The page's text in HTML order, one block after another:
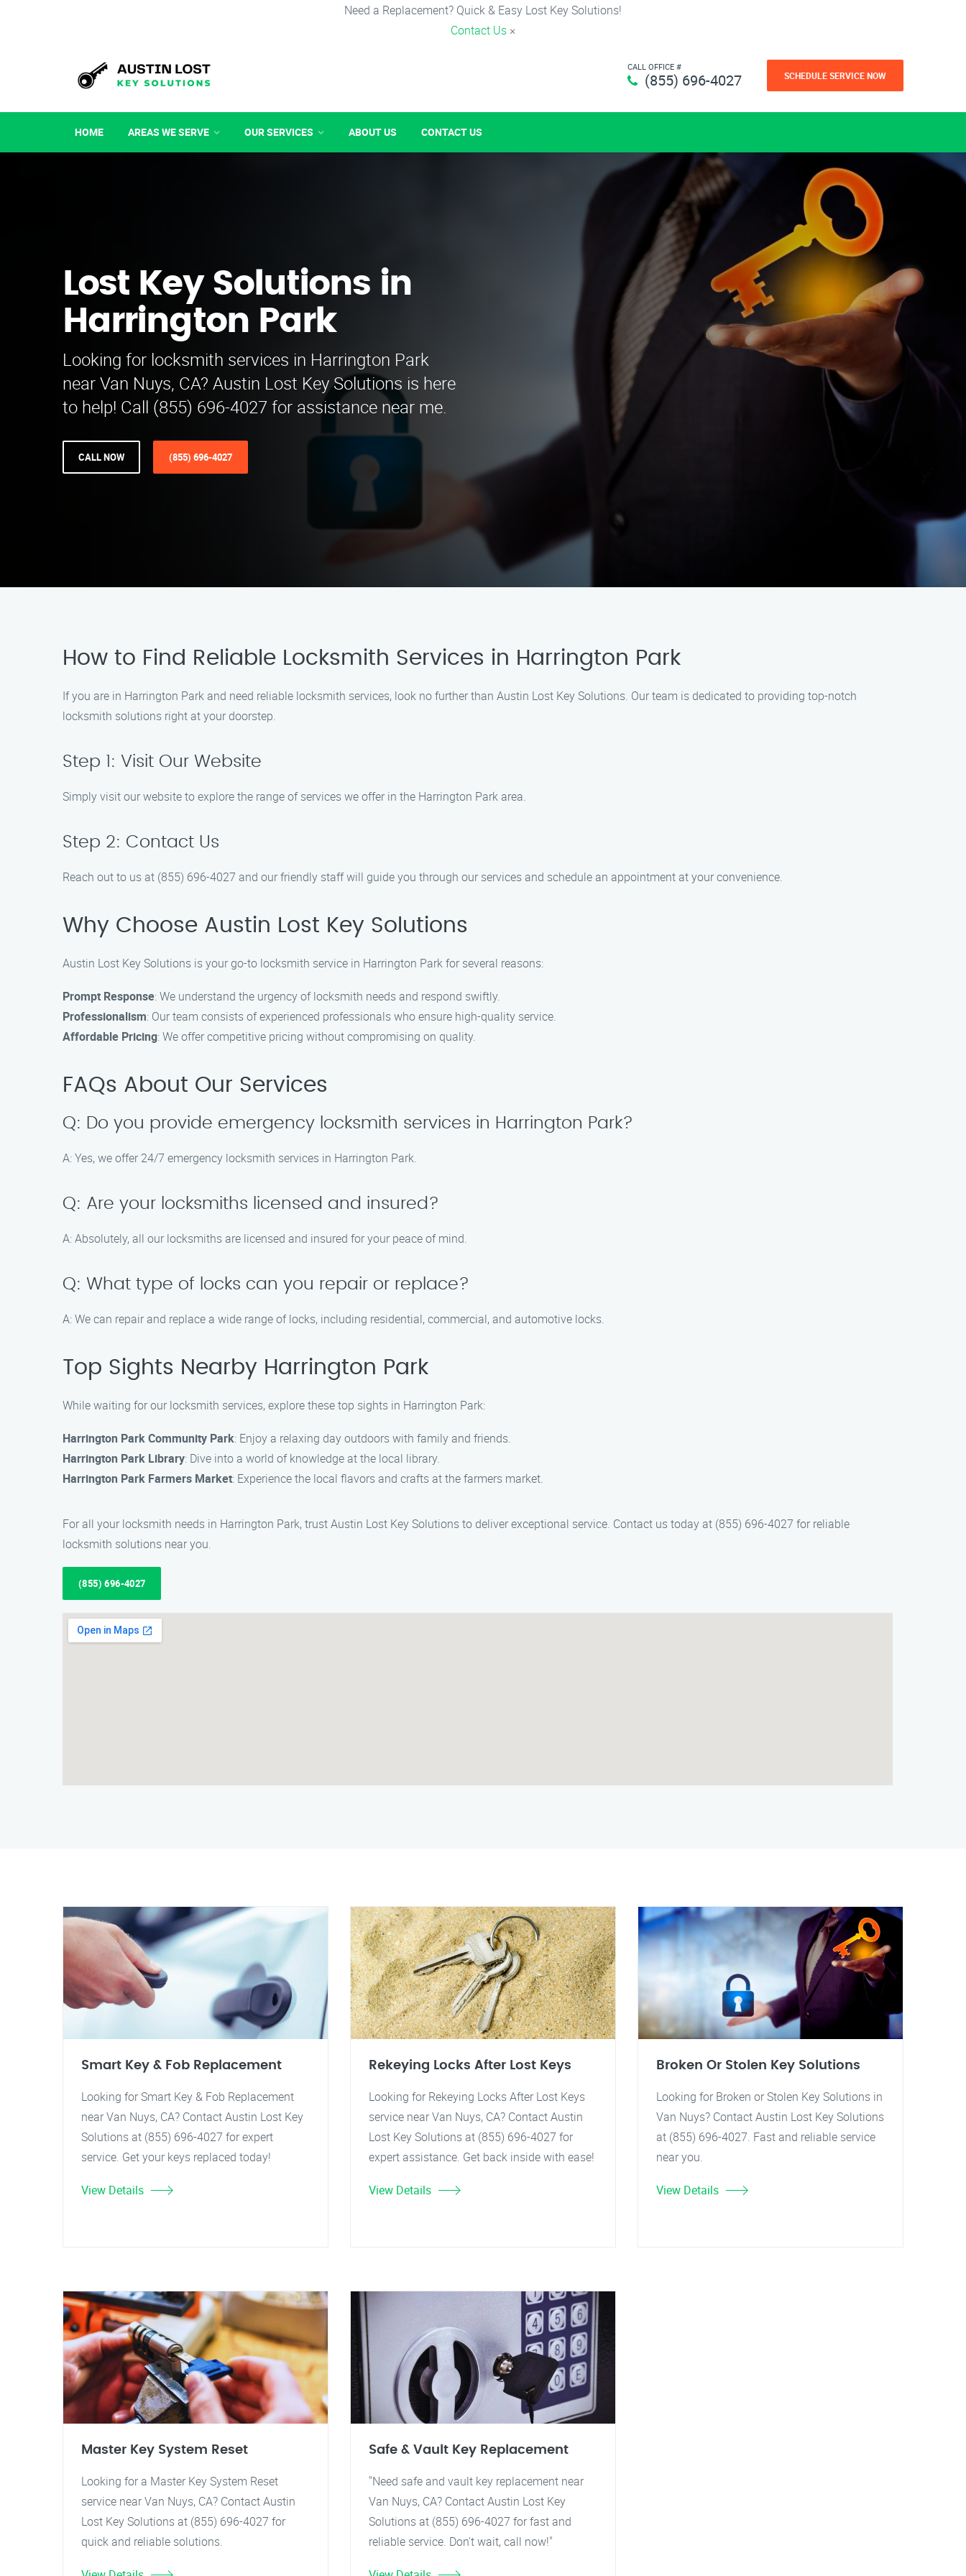
Need a Replacement? Quick & Easy Lost Key Solutions!
Contact Us ×
CALL OFFICE #
(855) 696-4027 SCHEDULE SERVICE NOW
HOME AREAS WE SERVE OUR SERVICES ABOUT US CONTACT US
Lost Key Solutions in
Harrington Park
Looking for locksmith services in Harrington Park
near Van Nuys, CA? Austin Lost Key Solutions is here
to help! Call (855) 696-4027 for assistance near me.
CALL NOW (855) 696-4027
How to Find Reliable Locksmith Services in Harrington Park
If you are in Harrington Park and need reliable locksmith services, look no further than Austin Lost Key Solutions. Our team is dedicated to providing top-notch
locksmith solutions right at your doorstep.
Step 1: Visit Our Website
Simply visit our website to explore the range of services we offer in the Harrington Park area.
Step 2: Contact Us
Reach out to us at (855) 696-4027 and our friendly staff will guide you through our services and schedule an appointment at your convenience.
Why Choose Austin Lost Key Solutions
Austin Lost Key Solutions is your go-to locksmith service in Harrington Park for several reasons:
Prompt Response: We understand the urgency of locksmith needs and respond swiftly.
Professionalism: Our team consists of experienced professionals who ensure high-quality service.
Affordable Pricing: We offer competitive pricing without compromising on quality.
FAQs About Our Services
Q: Do you provide emergency locksmith services in Harrington Park?
A: Yes, we offer 24/7 emergency locksmith services in Harrington Park.
Q: Are your locksmiths licensed and insured?
A: Absolutely, all our locksmiths are licensed and insured for your peace of mind.
Q: What type of locks can you repair or replace?
A: We can repair and replace a wide range of locks, including residential, commercial, and automotive locks.
Top Sights Nearby Harrington Park
While waiting for our locksmith services, explore these top sights in Harrington Park:
Harrington Park Community Park: Enjoy a relaxing day outdoors with family and friends.
Harrington Park Library: Dive into a world of knowledge at the local library.
Harrington Park Farmers Market: Experience the local flavors and crafts at the farmers market.
For all your locksmith needs in Harrington Park, trust Austin Lost Key Solutions to deliver exceptional service. Contact us today at (855) 696-4027 for reliable
locksmith solutions near you.
(855) 696-4027
Smart Key & Fob Replacement
Looking for Smart Key & Fob Replacement
near Van Nuys, CA? Contact Austin Lost Key
Solutions at (855) 696-4027 for expert
service. Get your keys replaced today!
View Details
Rekeying Locks After Lost Keys
Looking for Rekeying Locks After Lost Keys
service near Van Nuys, CA? Contact Austin
Lost Key Solutions at (855) 696-4027 for
expert assistance. Get back inside with ease!
View Details
Broken Or Stolen Key Solutions
Looking for Broken or Stolen Key Solutions in
Van Nuys? Contact Austin Lost Key Solutions
at (855) 696-4027. Fast and reliable service
near you.
View Details
Master Key System Reset
Looking for a Master Key System Reset
service near Van Nuys, CA? Contact Austin
Lost Key Solutions at (855) 696-4027 for
quick and reliable solutions.
Safe & Vault Key Replacement
"Need safe and vault key replacement near
Van Nuys, CA? Contact Austin Lost Key
Solutions at (855) 696-4027 for fast and
reliable service. Don't wait, call now!"